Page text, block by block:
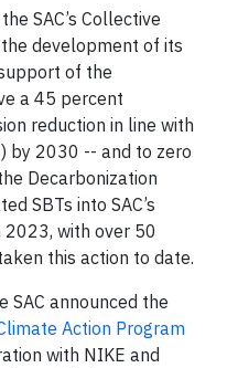
SAC’s Collective
development of its
of the
a 45 percent
reduction in line with
by 2030 -- and to zero
Decarbonization
SBTs into SAC’s
with over 50
this action to date.
SAC announced the
Action Program
with NIKE and